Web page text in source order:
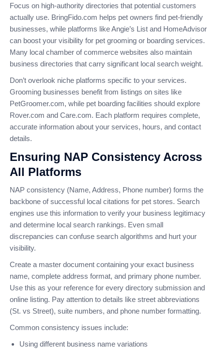
Focus on high-authority directories that potential customers
actually use. BringFido.com helps pet owners find pet-friendly
businesses, while platforms like Angie’s List and HomeAdvisor
can boost your visibility for pet grooming or boarding services.
Many local chamber of commerce websites also maintain
business directories that carry significant local search weight.
Don’t overlook niche platforms specific to your services.
Grooming businesses benefit from listings on sites like
PetGroomer.com, while pet boarding facilities should explore
Rover.com and Care.com. Each platform requires complete,
accurate information about your services, hours, and contact
details.
Ensuring NAP Consistency Across
All Platforms
NAP consistency (Name, Address, Phone number) forms the
backbone of successful local citations for pet stores. Search
engines use this information to verify your business legitimacy
and determine local search rankings. Even small
discrepancies can confuse search algorithms and hurt your
visibility.
Create a master document containing your exact business
name, complete address format, and primary phone number.
Use this as your reference for every directory submission and
online listing. Pay attention to details like street abbreviations
(St. vs Street), suite numbers, and phone number formatting.
Common consistency issues include:
Using different business name variations